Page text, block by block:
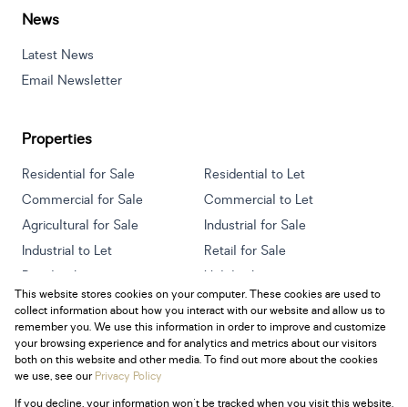
News
Latest News
Email Newsletter
Properties
Residential for Sale
Residential to Let
Commercial for Sale
Commercial to Let
Agricultural for Sale
Industrial for Sale
Industrial to Let
Retail for Sale
Retail to Let
Holiday Letting
Vacant Land
Mixed use for Sale
Mixed use to Let
Residential new Developments
This website stores cookies on your computer. These cookies are used to
collect information about how you interact with our website and allow us to
remember you. We use this information in order to improve and customize
your browsing experience and for analytics and metrics about our visitors
both on this website and other media. To find out more about the cookies
we use, see ourPrivacy Policy
If you decline, your information won't be tracked when you visit this website.